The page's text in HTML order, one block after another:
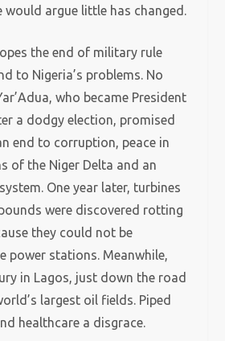
would argue little has changed.
the end of military rule
to Nigeria’s problems. No
who became President
a dodgy election, promised
end to corruption, peace in
of the Niger Delta and an
One year later, turbines
were discovered rotting
they could not be
power stations. Meanwhile,
in Lagos, just down the road
largest oil fields. Piped
healthcare a disgrace.